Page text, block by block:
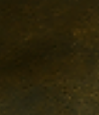
exploration of how
use cases, the report